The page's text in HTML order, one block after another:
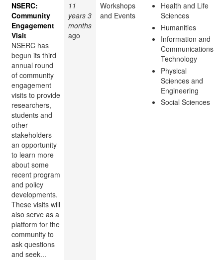
NSERC:
Community
Engagement
Visit
NSERC has
begun its third
annual round
of community
engagement
visits to provide
researchers,
students and
other
stakeholders
an opportunity
to learn more
about some
recent program
and policy
developments.
These visits will
also serve as a
platform for the
community to
ask questions
and seek...
11
years 3
months
ago
Workshops
and Events
Health and Life
Sciences
Humanities
Information and
Communications
Technology
Physical
Sciences and
Engineering
Social Sciences